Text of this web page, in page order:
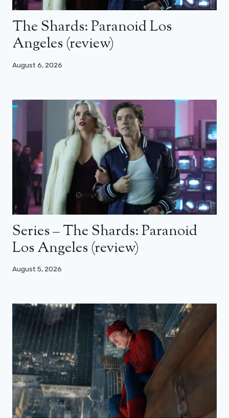
The Shards: Paranoid Los
Angeles (review)
August 6, 2026
Series – The Shards: Paranoid
Los Angeles (review)
August 5, 2026